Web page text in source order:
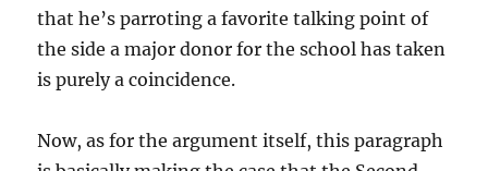
that he’s parroting a favorite talking point of
the side a major donor for the school has taken
is purely a coincidence.
Now, as for the argument itself, this paragraph